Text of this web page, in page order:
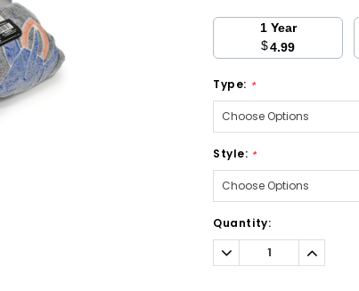
1 Year
$4.99
Type: *
Style: *
Current
Stock:
Quantity:
Decrease
Quantity: